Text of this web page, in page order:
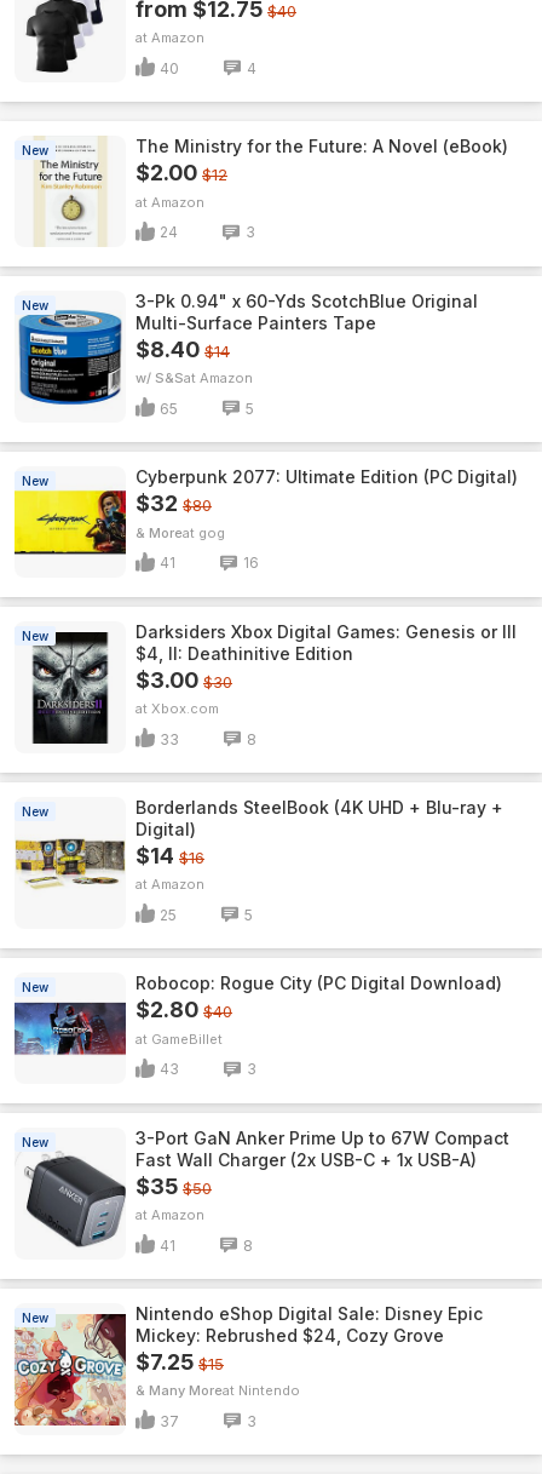
from $12.75 $40
Amazon
40 4
New The Ministry for the Future: A Novel (eBook)
$2.00 $12
Amazon
24 3
New
3-Pk 0.94" x 60-Yds ScotchBlue Original
Multi-Surface Painters Tape
$8.40 $14
w/ S&S Amazon
65 5
New Cyberpunk 2077: Ultimate Edition (PC Digital)
$32 $80
& More gog
41 16
New
Darksiders Xbox Digital Games: Genesis or III
$4, II: Deathinitive Edition
$3.00 $30
Xbox.com
33 8
New
Borderlands SteelBook (4K UHD + Blu-ray +
Digital)
$14 $16
Amazon
25 5
New Robocop: Rogue City (PC Digital Download)
$2.80 $40
GameBillet
43 3
New
3-Port GaN Anker Prime Up to 67W Compact
Fast Wall Charger (2x USB-C + 1x USB-A)
$35 $50
Amazon
41 8
New
Nintendo eShop Digital Sale: Disney Epic
Mickey: Rebrushed $24, Cozy Grove
$7.25 $15
& Many More Nintendo
37 3